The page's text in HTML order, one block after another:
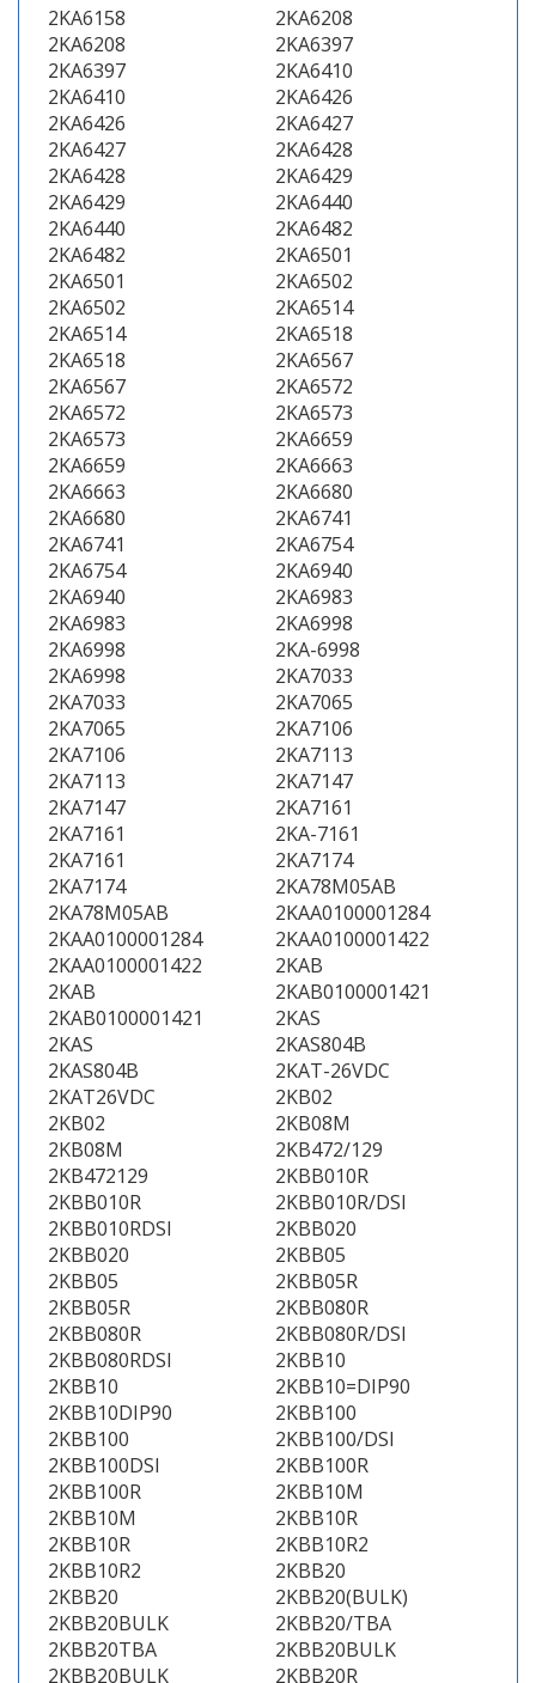
2KA6158
2KA6208
2KA6208
2KA6397
2KA6397
2KA6410
2KA6410
2KA6426
2KA6426
2KA6427
2KA6427
2KA6428
2KA6428
2KA6429
2KA6429
2KA6440
2KA6440
2KA6482
2KA6482
2KA6501
2KA6501
2KA6502
2KA6502
2KA6514
2KA6514
2KA6518
2KA6518
2KA6567
2KA6567
2KA6572
2KA6572
2KA6573
2KA6573
2KA6659
2KA6659
2KA6663
2KA6663
2KA6680
2KA6680
2KA6741
2KA6741
2KA6754
2KA6754
2KA6940
2KA6940
2KA6983
2KA6983
2KA6998
2KA6998
2KA-6998
2KA6998
2KA7033
2KA7033
2KA7065
2KA7065
2KA7106
2KA7106
2KA7113
2KA7113
2KA7147
2KA7147
2KA7161
2KA7161
2KA-7161
2KA7161
2KA7174
2KA7174
2KA78M05AB
2KA78M05AB
2KAA0100001284
2KAA0100001284
2KAA0100001422
2KAA0100001422
2KAB
2KAB
2KAB0100001421
2KAB0100001421
2KAS
2KAS
2KAS804B
2KAS804B
2KAT-26VDC
2KAT26VDC
2KB02
2KB02
2KB08M
2KB08M
2KB472/129
2KB472129
2KBB010R
2KBB010R
2KBB010R/DSI
2KBB010RDSI
2KBB020
2KBB020
2KBB05
2KBB05
2KBB05R
2KBB05R
2KBB080R
2KBB080R
2KBB080R/DSI
2KBB080RDSI
2KBB10
2KBB10
2KBB10=DIP90
2KBB10DIP90
2KBB100
2KBB100
2KBB100/DSI
2KBB100DSI
2KBB100R
2KBB100R
2KBB10M
2KBB10M
2KBB10R
2KBB10R
2KBB10R2
2KBB10R2
2KBB20
2KBB20
2KBB20(BULK)
2KBB20BULK
2KBB20/TBA
2KBB20TBA
2KBB20BULK
2KBB20BULK
2KBB20R